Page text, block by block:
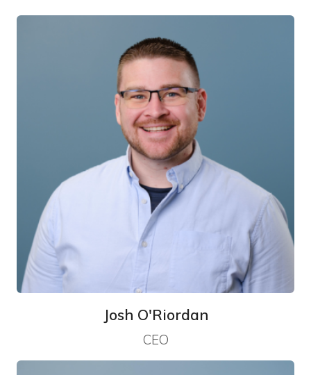
Josh O'Riordan
CEO